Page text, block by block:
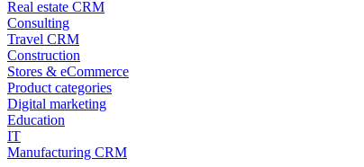
Real estate CRM
Consulting
Travel CRM
Construction
Stores & eCommerce
Product categories
Digital marketing
Education
IT
Manufacturing CRM